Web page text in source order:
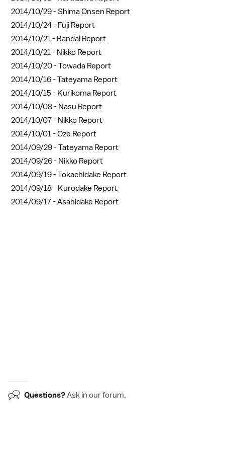
2014/10/29 -Shima Onsen Report
2014/10/24 - Fuji Report
2014/10/21 - Bandai Report
2014/10/21 - Nikko Report
2014/10/20 -Towada Report
2014/10/16 -Tateyama Report
2014/10/15 - Kurikoma Report
2014/10/08 - Nasu Report
2014/10/07 - Nikko Report
2014/10/01 -Oze Report
2014/09/29 -Tateyama Report
2014/09/26 - Nikko Report
2014/09/19 -Tokachidake Report
2014/09/18 - Kurodake Report
2014/09/17 -Asahidake Report
Questions?Ask in ourforum.